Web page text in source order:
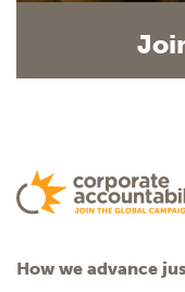
How we advance